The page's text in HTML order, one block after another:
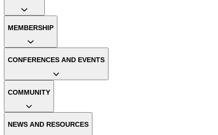
MEMBERSHIP
CONFERENCES AND EVENTS
COMMUNITY
NEWS AND RESOURCES